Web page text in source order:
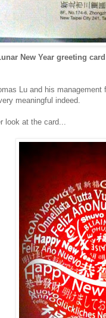
New Year greeting
Lu and his
meaningful indeed.
look at the card...